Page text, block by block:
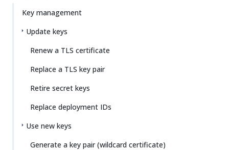
Key management
Update keys
Renew a TLS certificate
Replace a TLS key pair
Retire secret keys
Replace deployment IDs
Use new keys
Generate a key pair (wildcard certificate)